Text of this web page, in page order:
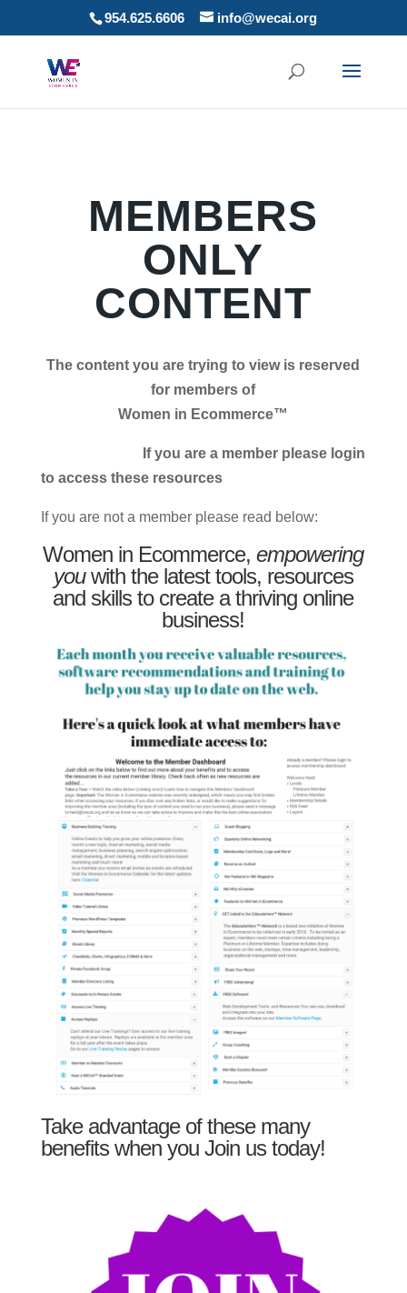
954.625.6606 info@wecai.org
MEMBERS
ONLY
CONTENT
The content you are trying to view is reserved
for members of
Women in Ecommerce™
If you are a member please login
to access these resources
If you are not a member please read below:
Women in Ecommerce,empowering
youwith the latest tools, resources
and skills to create a thriving online
business!
Take advantage of these many
benefits when you Join us today!